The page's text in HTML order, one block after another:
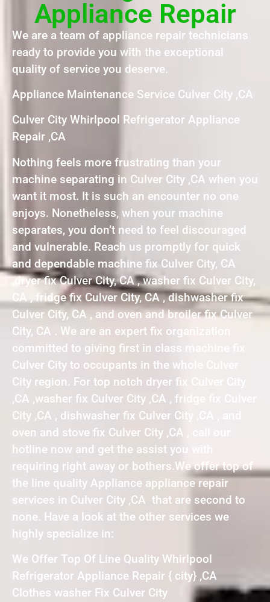
Appliance Repair
We are a team of appliance repair technicians
ready to provide you with the exceptional
quality of service you deserve.
Appliance Maintenance Service Culver City ,CA
Culver City Whirlpool Refrigerator Appliance
Repair ,CA
Nothing feels more frustrating than your
machine separating in Culver City ,CA when you
want it most. It is such an encounter no one
enjoys. Nonetheless, when your machine
separates, you don’t need to feel discouraged
and vulnerable. Reach us promptly for quick
and dependable machine fix Culver City, CA
,dryer fix Culver City, CA , washer fix Culver City,
CA , fridge fix Culver City, CA , dishwasher fix
Culver City, CA , and oven and broiler fix Culver
City, CA . We are an expert fix organization
committed to giving first in class machine fix
Culver City to occupants in the whole Culver
City region. For top notch dryer fix Culver City
,CA ,washer fix Culver City ,CA , fridge fix Culver
City ,CA , dishwasher fix Culver City ,CA , and
oven and stove fix Culver City ,CA , call our
hotline now and get the assist you with
requiring right away or bothers.We offer top of
the line quality Appliance appliance repair
services in Culver City ,CA that are second to
none. Have a look at the other services we
highly specialize in:
We Offer Top Of Line Quality Whirlpool
Refrigerator Appliance Repair { city} ,CA
Clothes washer Fix Culver City